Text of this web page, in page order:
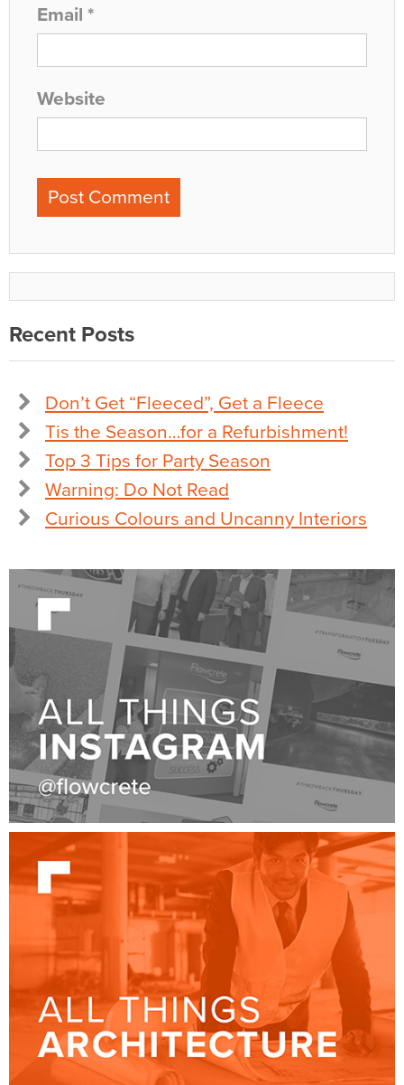
Email *
Website
Recent Posts
Don’t Get “Fleeced”, Get a Fleece
Tis the Season…for a Refurbishment!
Top 3 Tips for Party Season
Warning: Do Not Read
Curious Colours and Uncanny Interiors